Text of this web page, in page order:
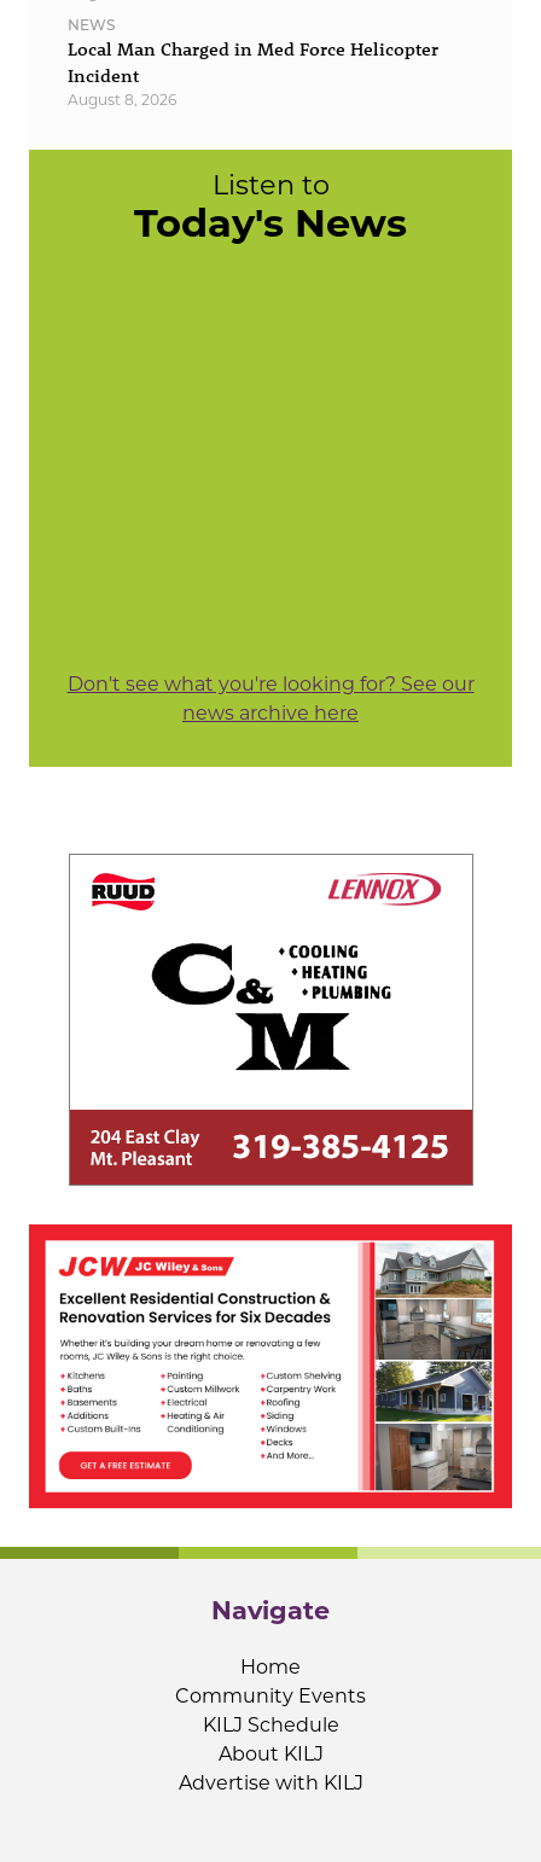
NEWS
Local Man Charged in Med Force Helicopter
Incident
August 8, 2026
Listen to
Today's News
Don't see what you're looking for? See our
news archive here
Navigate
Home
Community Events
KILJ Schedule
About KILJ
Advertise with KILJ